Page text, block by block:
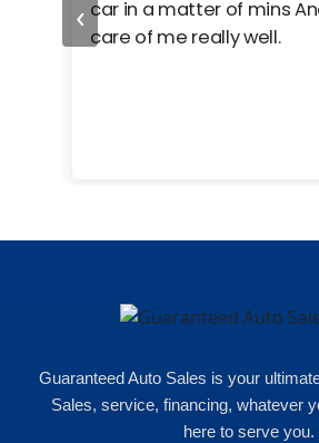
‹ car in a matter of mins
care of me really well.
Guaranteed Auto Sales is your
Sales, service, financing, whatever
here to serve you.